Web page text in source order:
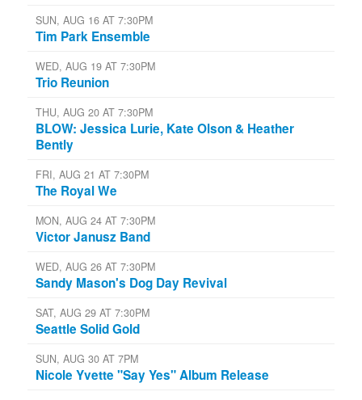
SUN, AUG 16 AT 7:30PM
Tim Park Ensemble
WED, AUG 19 AT 7:30PM
Trio Reunion
THU, AUG 20 AT 7:30PM
BLOW: Jessica Lurie, Kate Olson & Heather
Bently
FRI, AUG 21 AT 7:30PM
The Royal We
MON, AUG 24 AT 7:30PM
Victor Janusz Band
WED, AUG 26 AT 7:30PM
Sandy Mason's Dog Day Revival
SAT, AUG 29 AT 7:30PM
Seattle Solid Gold
SUN, AUG 30 AT 7PM
Nicole Yvette "Say Yes" Album Release